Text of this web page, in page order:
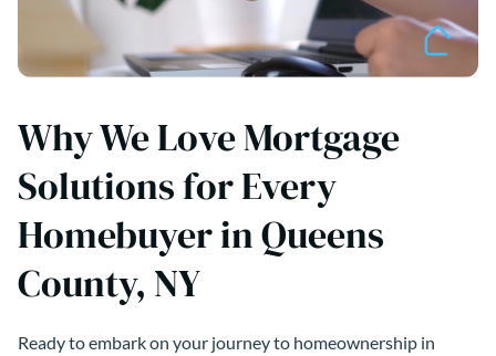
Why We Love Mortgage
Solutions for Every
Homebuyer in Queens
County, NY
Ready to embark on your journey to homeownership in